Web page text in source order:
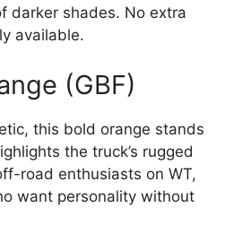
darker shades. No extra
available.
(GBF)
this bold orange stands
the truck’s rugged
road enthusiasts on WT,
want personality without